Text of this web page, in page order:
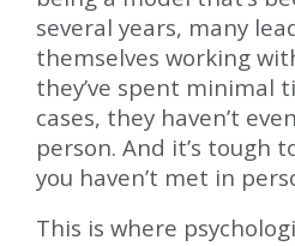
several years, many
themselves working
they’ve spent minimal
cases, they haven’t
person. And it’s tough
you haven’t met in
This is where